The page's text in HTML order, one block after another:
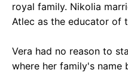
royal family. Nikolia
Atlec as the educator of
Vera had no reason to
where her family's name